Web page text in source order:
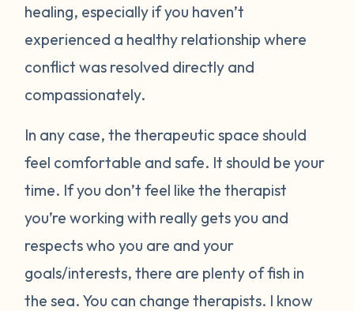
healing, especially if you haven’t
experienced a healthy relationship where
conflict was resolved directly and
compassionately.
In any case, the therapeutic space should
feel comfortable and safe. It should be your
time. If you don’t feel like the therapist
you’re working with really gets you and
respects who you are and your
goals/interests, there are plenty of fish in
the sea. You can change therapists. I know